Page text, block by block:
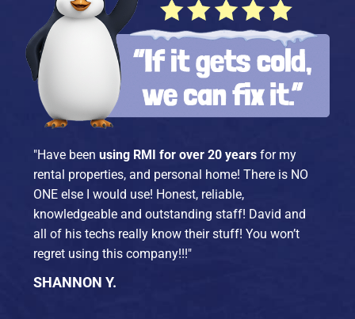
"Have beenusing RMI for over 20 years for my
rental properties, and personal home! There is NO
ONE else I would use! Honest, reliable,
knowledgeable and outstanding staff! David and
all of his techs really know their stuff! You won’t
regret using this company!!!"
SHANNON Y.